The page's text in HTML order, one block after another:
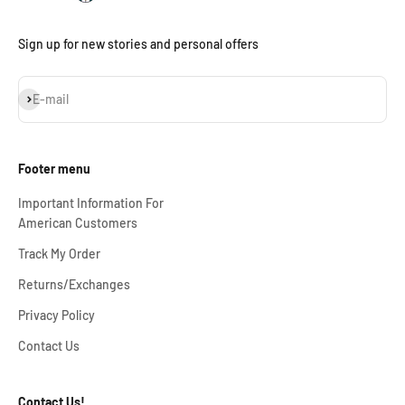
Sign up for new stories and personal offers
E-mail
Subscribe
Footer menu
Important Information For
American Customers
Track My Order
Returns/Exchanges
Privacy Policy
Contact Us
Contact Us!